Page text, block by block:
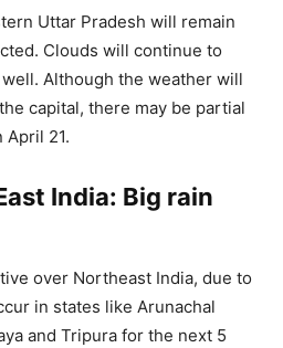
Uttar Pradesh will remain
Clouds will continue to
Although the weather will
capital, there may be partial
21.
India: Big rain
over Northeast India, due to
in states like Arunachal
and Tripura for the next 5